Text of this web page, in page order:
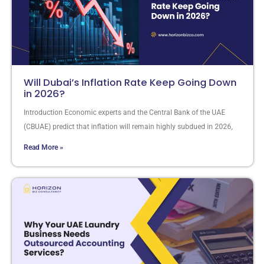
Will Dubai’s Inflation Rate Keep Going Down
in 2026?
Introduction Economic experts and the Central Bank of the UAE
(CBUAE) predict that inflation will remain highly subdued in 2026,
Read More »